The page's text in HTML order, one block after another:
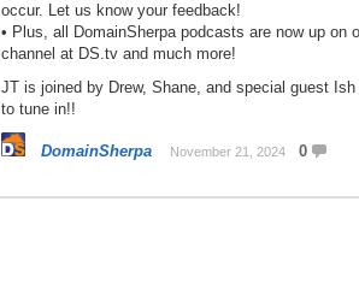
occur. Let us know your feedback!
• Plus, all DomainSherpa podcasts are now up on
channel at DS.tv and much more!
JT is joined by Drew, Shane, and special guest
to tune in!!
DomainSherpa November 21, 2024 0